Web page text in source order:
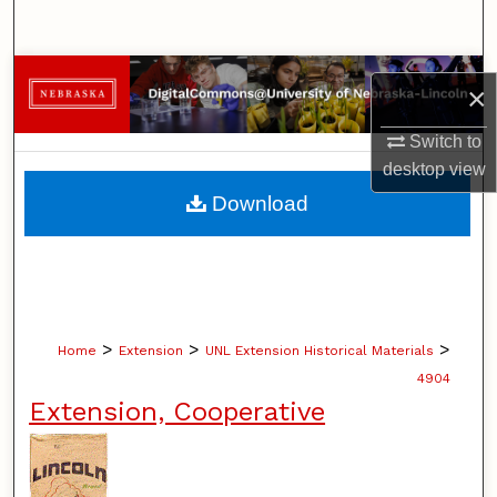
×
Switch to
desktopview
Browse Collections
My Account
About
Home > Extension > UNL Extension Historical Materials >
4904
Extension, Cooperative
Download